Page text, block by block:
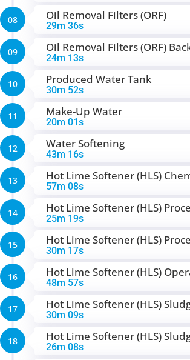
29m 36s
Oil Removal Filters (ORF)
08
24m 13s
Oil Removal Filters (ORF)
09
30m 52s
Produced Water Tank
10
20m 01s
Make-Up Water
11
43m 16s
Water Softening
12
57m 08s
Hot Lime Softener (HLS)
13
25m 19s
Hot Lime Softener (HLS)
14
30m 17s
Hot Lime Softener (HLS)
15
48m 57s
Hot Lime Softener (HLS)
16
30m 09s
Hot Lime Softener (HLS)
17
26m 08s
Hot Lime Softener (HLS)
18